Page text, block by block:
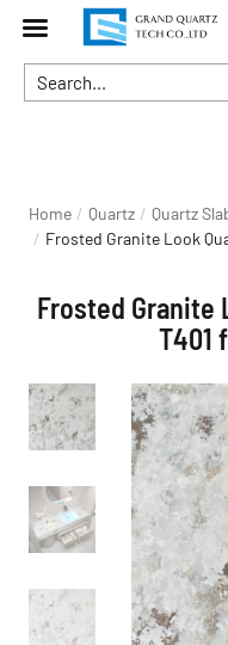
You are here:
Home Quartz
Quartz
Frosted Granite Look
Frosted Granite
T401